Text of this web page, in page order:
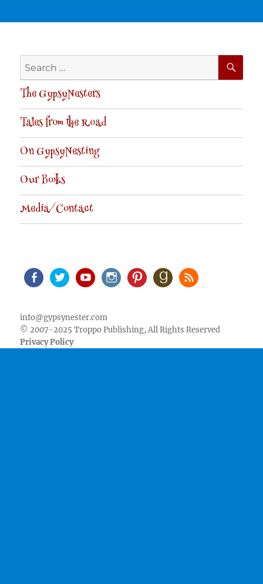
Search
for:
The GypsyNesters
Tales from the Road
On GypsyNesting
Our Books
Media/Contact
info@gypsynester.com
© 2007-2025 Troppo Publishing, All Rights Reserved
Privacy Policy